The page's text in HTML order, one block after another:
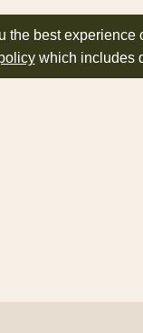
the best
which includes